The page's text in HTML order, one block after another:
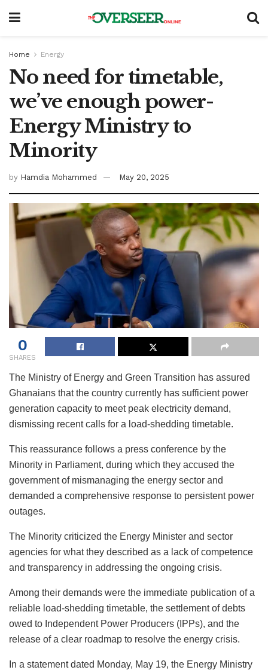
Home Energy
No need for timetable,
we’ve enough power-
Energy Ministry to
Minority
by Hamdia Mohammed May 20, 2025
0
SHARES
The Ministry of Energy and Green Transition has assured
Ghanaians that the country currently has sufficient power
generation capacity to meet peak electricity demand,
dismissing recent calls for a load-shedding timetable.
This reassurance follows a press conference by the
Minority in Parliament, during which they accused the
government of mismanaging the energy sector and
demanded a comprehensive response to persistent power
outages.
The Minority criticized the Energy Minister and sector
agencies for what they described as a lack of competence
and transparency in addressing the ongoing crisis.
Among their demands were the immediate publication of a
reliable load-shedding timetable, the settlement of debts
owed to Independent Power Producers (IPPs), and the
release of a clear roadmap to resolve the energy crisis.
In a statement dated Monday, May 19, the Energy Ministry